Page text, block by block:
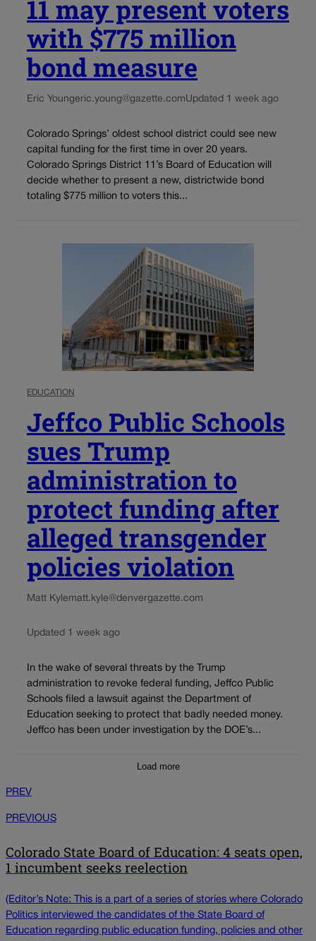
11 may present voters
with $775 million
bond measure
Eric Youngeric.young@gazette.comUpdated 1 week ago
Colorado Springs’ oldest school district could see new
capital funding for the first time in over 20 years.
Colorado Springs District 11’s Board of Education will
decide whether to present a new, districtwide bond
totaling $775 million to voters this...
EDUCATION
Jeffco Public Schools
sues Trump
administration to
protect funding after
alleged transgender
policies violation
Matt Kylematt.kyle@denvergazette.com
Updated 1 week ago
In the wake of several threats by the Trump
administration to revoke federal funding, Jeffco Public
Schools filed a lawsuit against the Department of
Education seeking to protect that badly needed money.
Jeffco has been under investigation by the DOE’s...
Load more
PREV
PREVIOUS
Colorado State Board of Education: 4 seats open,
1 incumbent seeks reelection
(Editor’s Note: This is a part of a series of stories where Colorado
Politics interviewed the candidates of the State Board of
Education regarding public education funding, policies and other